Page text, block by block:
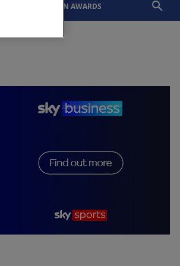
SLTN AWARDS